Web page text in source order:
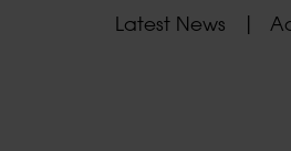
Latest News